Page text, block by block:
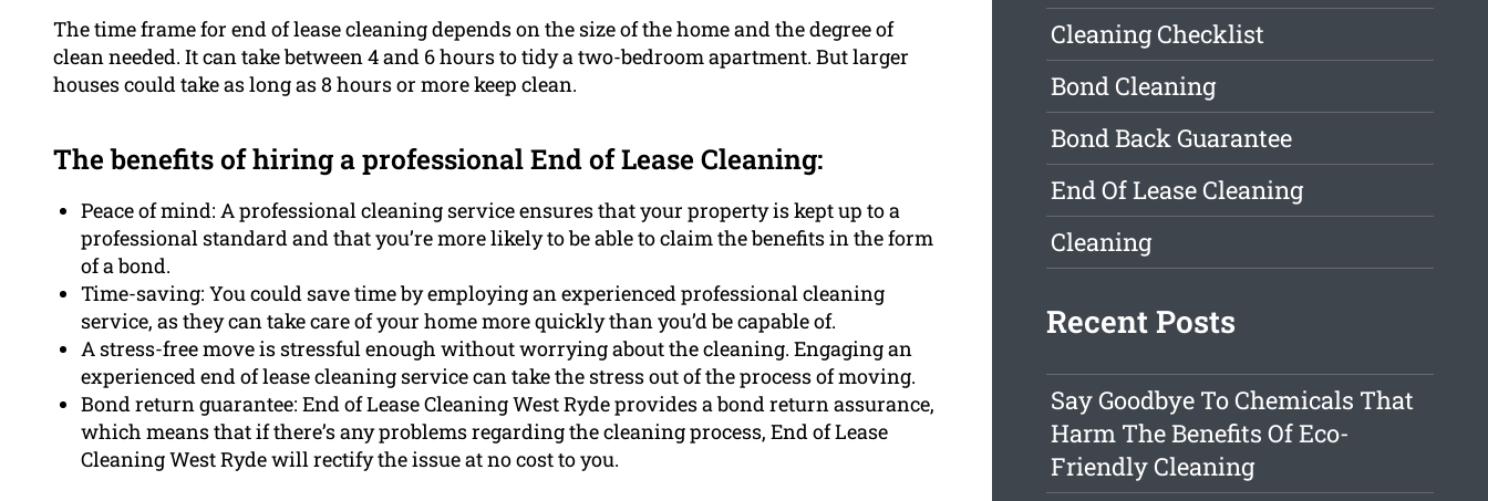
The time frame for end of lease cleaning depends on the size of the home and the degree of
clean needed. It can take between 4 and 6 hours to tidy a two-bedroom apartment. But larger
houses could take as long as 8 hours or more keep clean.
The benefits of hiring a professional End of Lease Cleaning:
Peace of mind: A professional cleaning service ensures that your property is kept up to a
professional standard and that you’re more likely to be able to claim the benefits in the form
of a bond.
Time-saving: You could save time by employing an experienced professional cleaning
service, as they can take care of your home more quickly than you’d be capable of.
A stress-free move is stressful enough without worrying about the cleaning. Engaging an
experienced end of lease cleaning service can take the stress out of the process of moving.
Bond return guarantee: End of Lease Cleaning West Ryde provides a bond return assurance,
which means that if there’s any problems regarding the cleaning process, End of Lease
Cleaning West Ryde will rectify the issue at no cost to you.
Cleaning Checklist
Bond Cleaning
Bond Back Guarantee
End Of Lease Cleaning
Cleaning
Recent Posts
Say Goodbye To Chemicals That
Harm The Benefits Of Eco-
Friendly Cleaning